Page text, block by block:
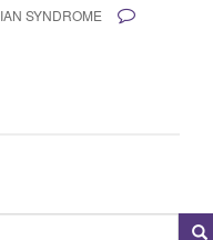
SYNDROME